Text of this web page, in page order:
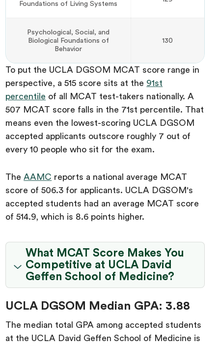
Foundations of Living Systems
Psychological, Social, and
Biological Foundations of
Behavior
130
To put the UCLA DGSOM MCAT score range in
perspective, a 515 score sits at the 91st
percentile of all MCAT test-takers nationally. A
507 MCAT score falls in the 71st percentile. That
means even the lowest-scoring UCLA DGSOM
accepted applicants outscore roughly 7 out of
every 10 people who sit for the exam.
TheAAMC reports a national average MCAT
score of 506.3 for applicants. UCLA DGSOM's
accepted students had an average MCAT score
of 514.9, which is 8.6 points higher.
What MCAT Score Makes You
Competitive at UCLA David
Geffen School of Medicine?
UCLA DGSOM Median GPA: 3.88
The median total GPA among accepted students
at the UCLA David Geffen School of Medicine is